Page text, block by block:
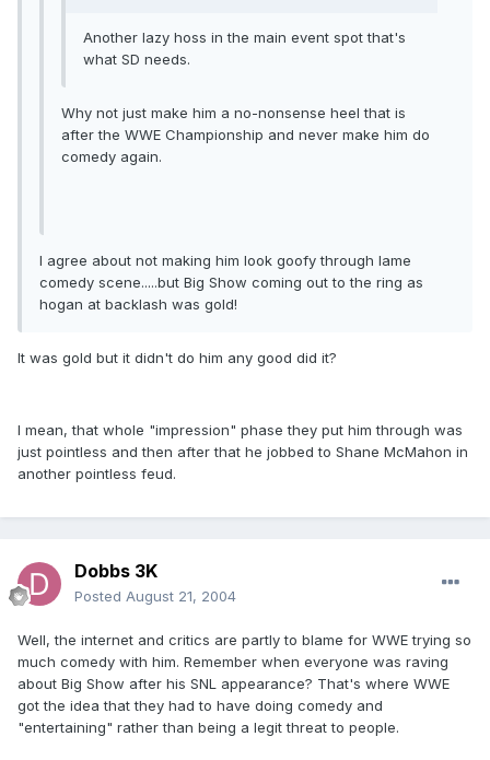
Another lazy hoss in the main event spot that's
what SD needs.
Why not just make him a no-nonsense heel that is
after the WWE Championship and never make him do
comedy again.
I agree about not making him look goofy through lame
comedy scene.....but Big Show coming out to the ring as
hogan at backlash was gold!
It was gold but it didn't do him any good did it?
I mean, that whole "impression" phase they put him through was
just pointless and then after that he jobbed to Shane McMahon in
another pointless feud.
Dobbs 3K
Posted August 21, 2004
Well, the internet and critics are partly to blame for WWE trying so
much comedy with him. Remember when everyone was raving
about Big Show after his SNL appearance? That's where WWE
got the idea that they had to have doing comedy and
"entertaining" rather than being a legit threat to people.